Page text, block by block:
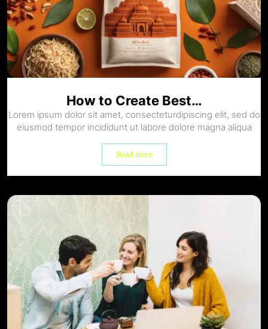
How to Create Best…
Lorem ipsum dolor sit amet, consecteturdipiscing elit, sed do
eiusmod tempor incididunt ut labore dolore magna aliqua
Read more